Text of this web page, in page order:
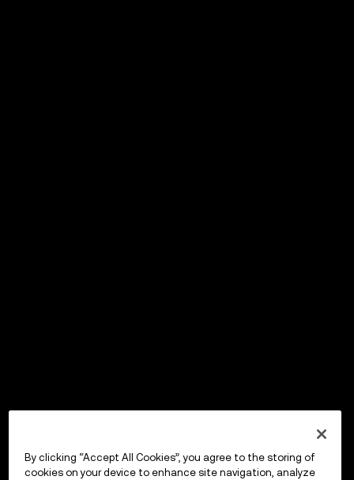
By clicking “Accept All Cookies”, you agree to the storing of
cookies on your device to enhance site navigation, analyze